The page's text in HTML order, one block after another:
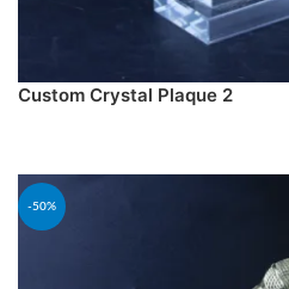
Custom Crystal Plaque 2
-50%